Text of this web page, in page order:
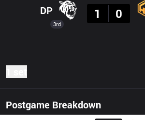
3rd
DP
1
0
Postgame BreakdownResult